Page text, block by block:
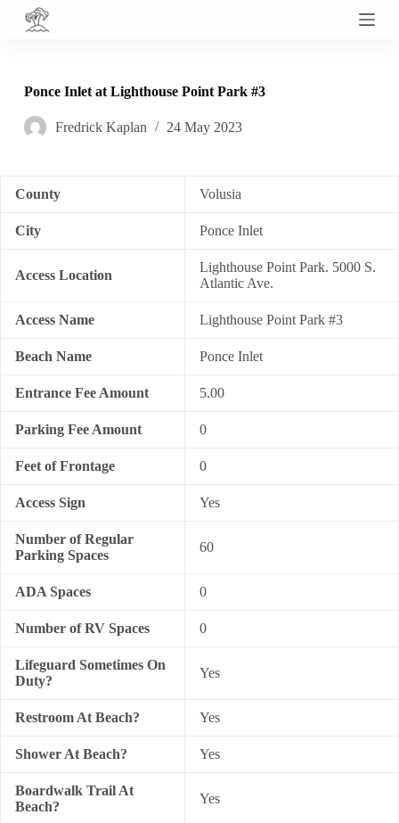
S
o
o
n
Ponce Inlet at Lighthouse Point Park #3
Fredrick Kaplan 24 May 2023
County Volusia
City Ponce Inlet
Access Location
Lighthouse Point Park. 5000 S.
Atlantic Ave.
Access Name Lighthouse Point Park #3
Beach Name Ponce Inlet
Entrance Fee Amount 5.00
Parking Fee Amount 0
Feet of Frontage 0
Access Sign Yes
Number of Regular
Parking Spaces
60
ADA Spaces 0
Number of RV Spaces 0
Lifeguard Sometimes On
Duty?
Yes
Restroom At Beach? Yes
Shower At Beach? Yes
Boardwalk Trail At
Beach?
Yes